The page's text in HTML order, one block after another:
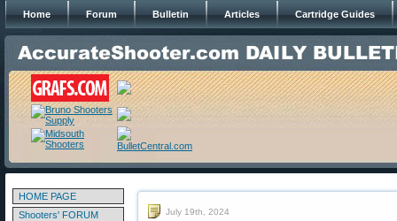
Home Forum Bulletin Articles Cartridge Guides
HOME PAGE
Shooters' FORUM
July 19th, 2024